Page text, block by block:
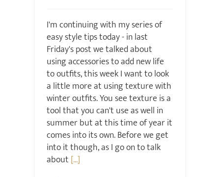
I'm continuing with my series of
easy style tips today - in last
Friday's post we talked about
using accessories to add new life
to outfits, this week I want to look
a little more at using texture with
winter outfits. You see texture is a
tool that you can't use as well in
summer but at this time of year it
comes into its own. Before we get
into it though, as I go on to talk
about [...]